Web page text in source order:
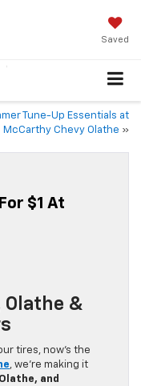
Saved
Tune-Up Essentials at
McCarthy Chevy Olathe »
$1 At
Olathe &
tires, now’s the
, we’re making it
and